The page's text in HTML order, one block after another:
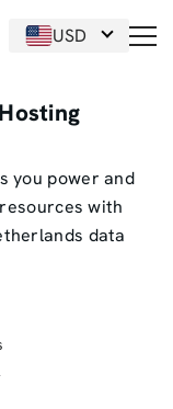
USD
you power and
with
data